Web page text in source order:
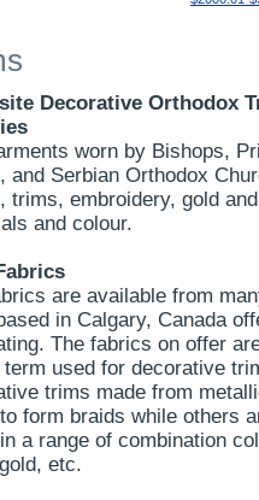
Decorative Orthodox
worn by Bishops,
and Serbian Orthodox
trims, embroidery, gold
and colour.
are available from
in Calgary, Canada
The fabrics on offer
used for decorative
trims made from
form braids while others
a range of combination
etc.